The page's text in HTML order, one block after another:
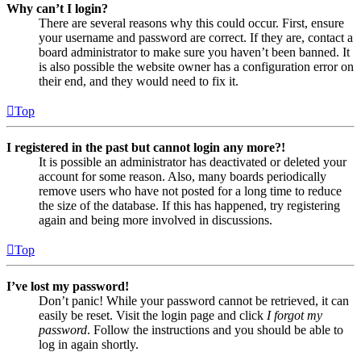
Why can’t I login?
There are several reasons why this could occur. First, ensure
your username and password are correct. If they are, contact a
board administrator to make sure you haven’t been banned. It
is also possible the website owner has a configuration error on
their end, and they would need to fix it.
Top
I registered in the past but cannot login any more?!
It is possible an administrator has deactivated or deleted your
account for some reason. Also, many boards periodically
remove users who have not posted for a long time to reduce
the size of the database. If this has happened, try registering
again and being more involved in discussions.
Top
I’ve lost my password!
Don’t panic! While your password cannot be retrieved, it can
easily be reset. Visit the login page and click I forgot my
password. Follow the instructions and you should be able to
log in again shortly.